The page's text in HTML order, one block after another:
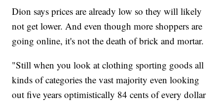
Dion says prices are already low so they will likely
not get lower. And even though more shoppers are
going online, it's not the death of brick and mortar.
"Still when you look at clothing sporting goods all
kinds of categories the vast majority even looking
out five years optimistically 84 cents of every dollar